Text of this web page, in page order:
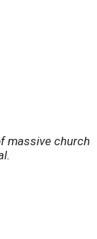
massive church